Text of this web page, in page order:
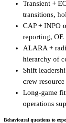
Transient +
transitions,
CAP + INPO
reporting, OE
ALARA +
hierarchy of
Shift
crew
Long-game
operations
Behavioural questions to